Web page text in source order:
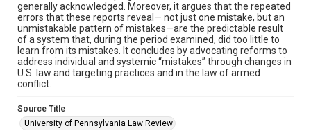
generally acknowledged. Moreover, it argues that the repeated
errors that these reports reveal— not just one mistake, but an
unmistakable pattern of mistakes—are the predictable result
of a system that, during the period examined, did too little to
learn from its mistakes. It concludes by advocating reforms to
address individual and systemic “mistakes” through changes in
U.S. law and targeting practices and in the law of armed
conflict.
Source Title
University of Pennsylvania Law Review